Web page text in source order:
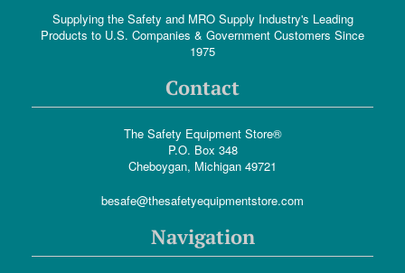
Supplying the Safety and MRO Supply Industry's Leading
Products to U.S. Companies & Government Customers Since
1975
Contact
The Safety Equipment Store®
P.O. Box 348
Cheboygan, Michigan 49721
besafe@thesafetyequipmentstore.com
Navigation